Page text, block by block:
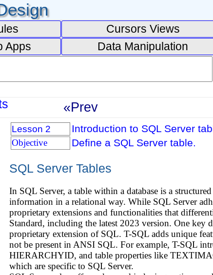
Cursors Views
Apps
Data Manipulation
«Prev
Lesson 2 Introduction to SQL Server
Objective Define a SQL Server table.
SQL Server Tables
In SQL Server, a table within a database is a
information in a relational way. While SQL Server
proprietary extensions and functionalities that
Standard, including the latest 2023 version. One key
proprietary extension of SQL. T-SQL adds unique
not be present in ANSI SQL. For example, T-SQL
HIERARCHYID, and table properties like
which are specific to SQL Server.